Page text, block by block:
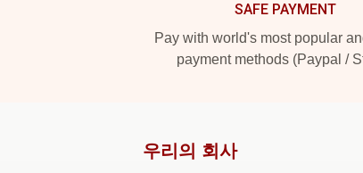
SAFE PAYMENT
Pay with world's most popular
payment methods (Paypal /
우리의 회사